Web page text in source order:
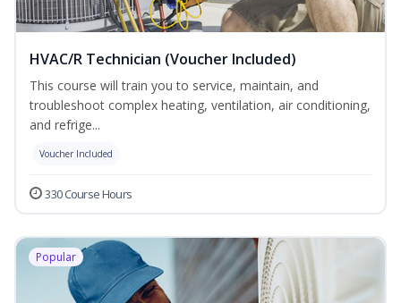
HVAC/R Technician (Voucher Included)
This course will train you to service, maintain, and
troubleshoot complex heating, ventilation, air conditioning,
and refrige...
Voucher Included
330 Course Hours
Popular